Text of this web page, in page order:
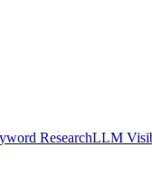
ResearchLLM